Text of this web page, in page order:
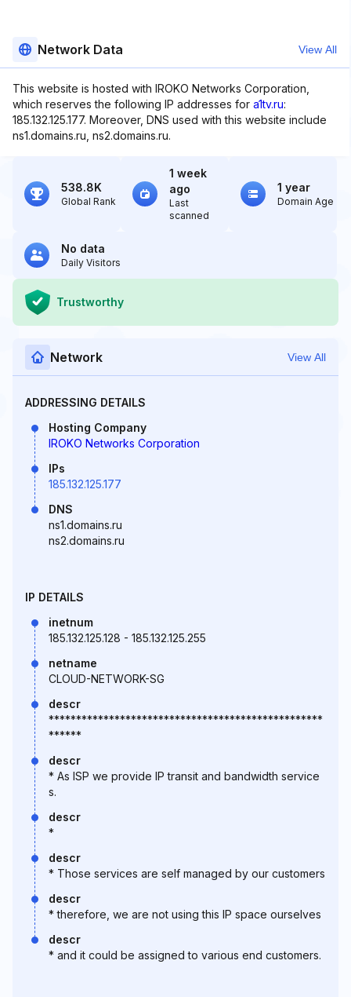
Network Data View All
This website is hosted with IROKO Networks Corporation,
which reserves the following IP addresses for a1tv.ru:
185.132.125.177. Moreover, DNS used with this website include
ns1.domains.ru, ns2.domains.ru.
538.8K
Global Rank
1 week
ago
Last
scanned
1 year
Domain Age
No data
Daily Visitors
Trustworthy
Network View All
ADDRESSING DETAILS
Hosting Company
IROKO Networks Corporation
IPs
185.132.125.177
DNS
ns1.domains.ru
ns2.domains.ru
IP DETAILS
inetnum
185.132.125.128 - 185.132.125.255
netname
CLOUD-NETWORK-SG
descr
**************************************************
******
descr
* As ISP we provide IP transit and bandwidth service
s.
descr
*
descr
* Those services are self managed by our customers
descr
* therefore, we are not using this IP space ourselves
descr
* and it could be assigned to various end customers.